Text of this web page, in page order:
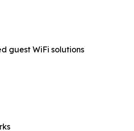
guest WiFi solutions